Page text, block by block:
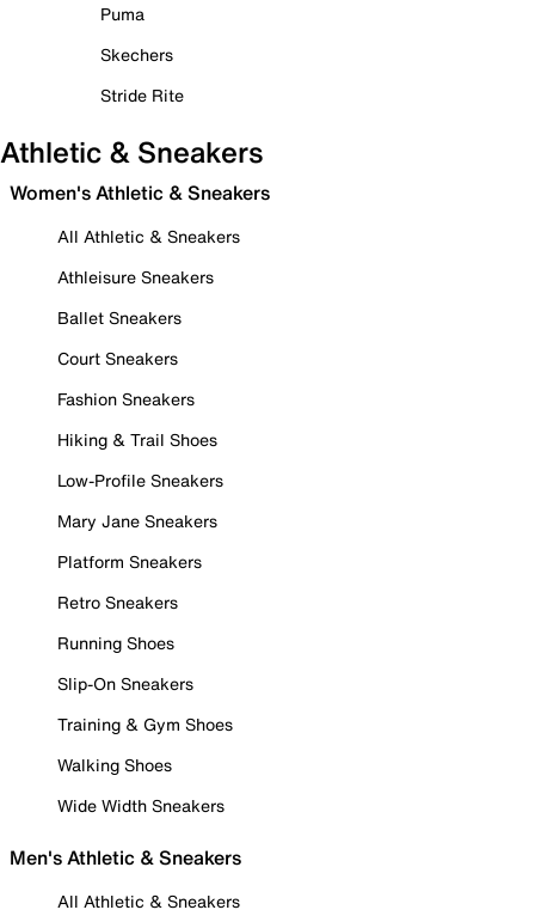
Puma
Skechers
Stride Rite
Athletic & Sneakers
Women's Athletic & Sneakers
All Athletic & Sneakers
Athleisure Sneakers
Ballet Sneakers
Court Sneakers
Fashion Sneakers
Hiking & Trail Shoes
Low-Profile Sneakers
Mary Jane Sneakers
Platform Sneakers
Retro Sneakers
Running Shoes
Slip-On Sneakers
Training & Gym Shoes
Walking Shoes
Wide Width Sneakers
Men's Athletic & Sneakers
All Athletic & Sneakers